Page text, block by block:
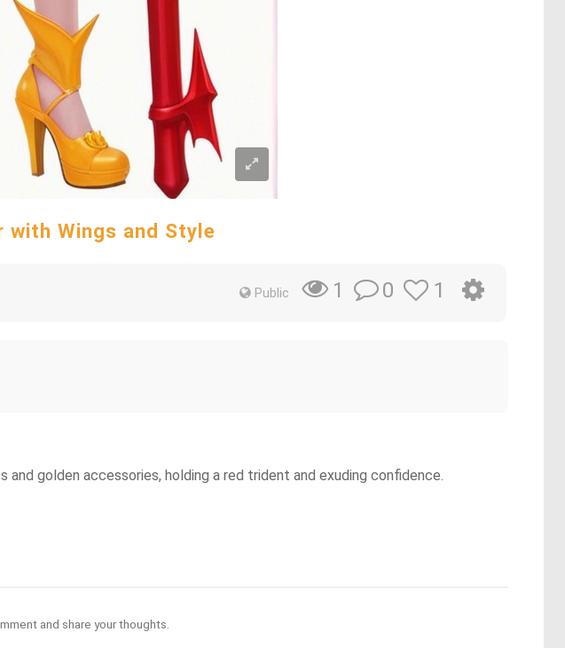
with Wings and Style
Public 1 0 1
and golden accessories, holding a red trident and exuding confidence.
and share your thoughts.